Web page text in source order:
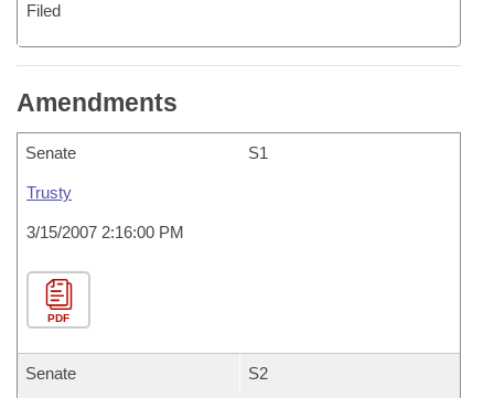
Filed
Amendments
Senate S1
Trusty
3/15/2007 2:16:00 PM
PDF
Senate S2